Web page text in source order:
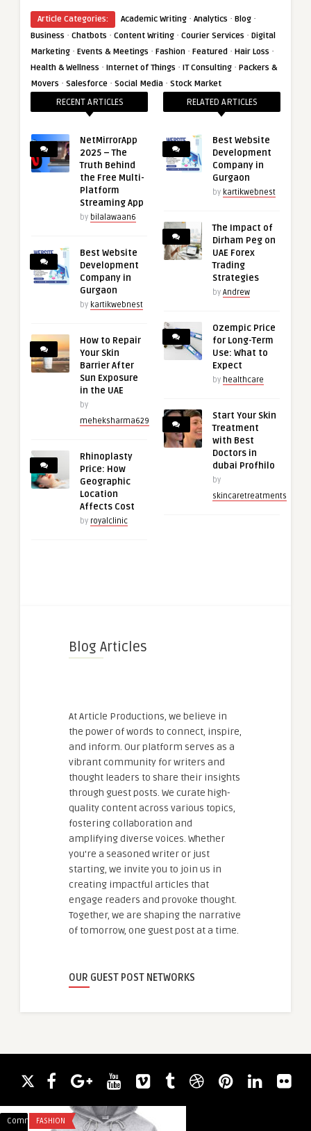
Article Categories: Academic Writing · Analytics · Blog ·
Business · Chatbots · Content Writing · Courier Services · Digital
Marketing · Events & Meetings · Fashion · Featured · Hair Loss ·
Health & Wellness · Internet of Things · IT Consulting · Packers &
Movers · Salesforce · Social Media · Stock Market
RECENT ARTICLES
NetMirrorApp
2025 – The
Truth Behind
the Free Multi-
Platform
Streaming App
by bilalawaan6
Best Website
Development
Company in
Gurgaon
by kartikwebnest
How to Repair
Your Skin
Barrier After
Sun Exposure
in the UAE
by
meheksharma629
Rhinoplasty
Price: How
Geographic
Location
Affects Cost
by royalclinic
RELATED ARTICLES
Best Website
Development
Company in
Gurgaon
by kartikwebnest
The Impact of
Dirham Peg on
UAE Forex
Trading
Strategies
by Andrew
Ozempic Price
for Long-Term
Use: What to
Expect
by healthcare
Start Your Skin
Treatment
with Best
Doctors in
dubai Profhilo
by
skincaretreatments
Blog Articles
At Article Productions, we believe in
the power of words to connect, inspire,
and inform. Our platform serves as a
vibrant community for writers and
thought leaders to share their insights
through guest posts. We curate high-
quality content across various topics,
fostering collaboration and
amplifying diverse voices. Whether
you're a seasoned writer or just
starting, we invite you to join us in
creating impactful articles that
engage readers and provoke thought.
Together, we are shaping the narrative
of tomorrow, one guest post at a time.
OUR GUEST POST NETWORKS
CommentsFASHION